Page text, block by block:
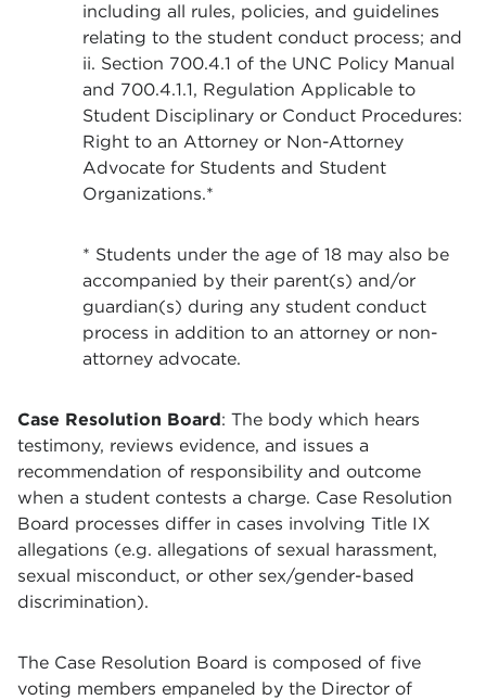
including all rules, policies, and guidelines
relating to the student conduct process; and
ii. Section 700.4.1 of the UNC Policy Manual
and 700.4.1.1, Regulation Applicable to
Student Disciplinary or Conduct Procedures:
Right to an Attorney or Non-Attorney
Advocate for Students and Student
Organizations.*
* Students under the age of 18 may also be
accompanied by their parent(s) and/or
guardian(s) during any student conduct
process in addition to an attorney or non-
attorney advocate.
Case Resolution Board: The body which hears
testimony, reviews evidence, and issues a
recommendation of responsibility and outcome
when a student contests a charge. Case Resolution
Board processes differ in cases involving Title IX
allegations (e.g. allegations of sexual harassment,
sexual misconduct, or other sex/gender-based
discrimination).
The Case Resolution Board is composed of five
voting members empaneled by the Director of